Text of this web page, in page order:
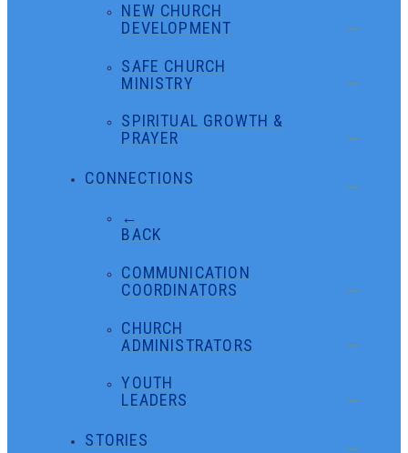
NEW CHURCH
DEVELOPMENT
SAFE CHURCH
MINISTRY
SPIRITUAL GROWTH &
PRAYER
CONNECTIONS
←
BACK
COMMUNICATION
COORDINATORS
CHURCH
ADMINISTRATORS
YOUTH
LEADERS
STORIES